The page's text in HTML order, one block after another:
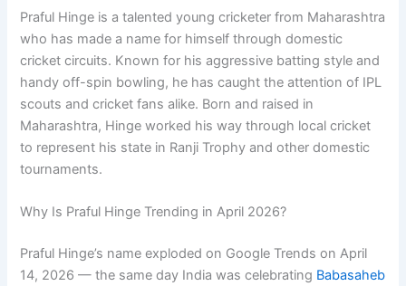
Praful Hinge is a talented young cricketer from Maharashtra
who has made a name for himself through domestic
cricket circuits. Known for his aggressive batting style and
handy off-spin bowling, he has caught the attention of IPL
scouts and cricket fans alike. Born and raised in
Maharashtra, Hinge worked his way through local cricket
to represent his state in Ranji Trophy and other domestic
tournaments.
Why Is Praful Hinge Trending in April 2026?
Praful Hinge’s name exploded on Google Trends on April
14, 2026 — the same day India was celebrating Babasaheb